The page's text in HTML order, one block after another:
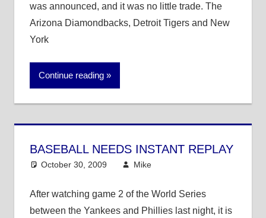
was announced, and it was no little trade. The
Arizona Diamondbacks, Detroit Tigers and New
York
Continue reading
BASEBALL NEEDS INSTANT REPLAY
October 30, 2009 Mike
After watching game 2 of the World Series
between the Yankees and Phillies last night, it is